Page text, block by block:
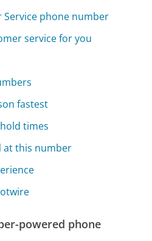
phone number
service for you
fastest
times
at this number
powered phone